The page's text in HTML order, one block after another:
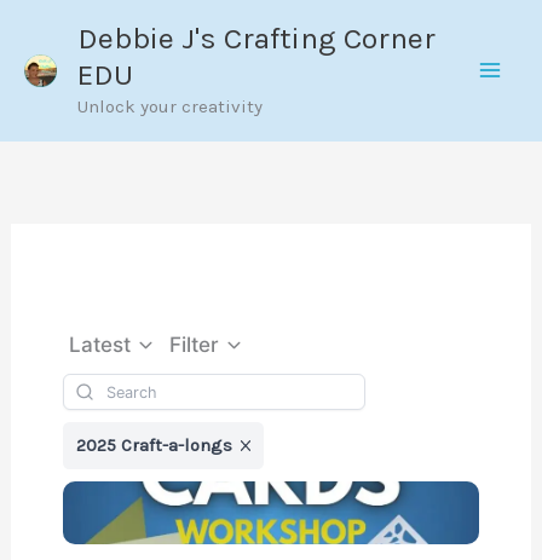
content
Debbie J's Crafting Corner
EDU
Unlock your creativity
Latest Filter
2025 Craft-a-longs